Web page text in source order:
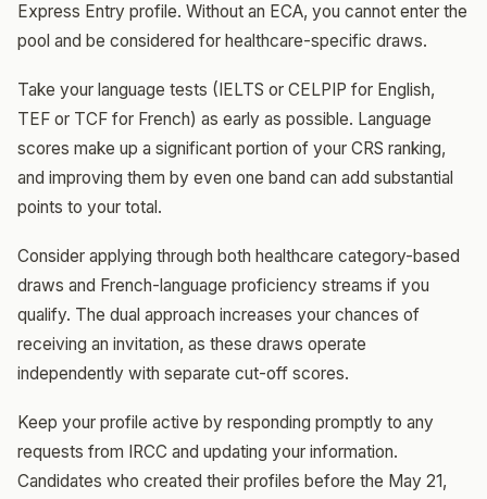
Express Entry profile. Without an ECA, you cannot enter the
pool and be considered for healthcare-specific draws.
Take your language tests (IELTS or CELPIP for English,
TEF or TCF for French) as early as possible. Language
scores make up a significant portion of your CRS ranking,
and improving them by even one band can add substantial
points to your total.
Consider applying through both healthcare category-based
draws and French-language proficiency streams if you
qualify. The dual approach increases your chances of
receiving an invitation, as these draws operate
independently with separate cut-off scores.
Keep your profile active by responding promptly to any
requests from IRCC and updating your information.
Candidates who created their profiles before the May 21,